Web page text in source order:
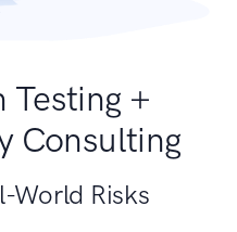
Testing +
Consulting
World Risks